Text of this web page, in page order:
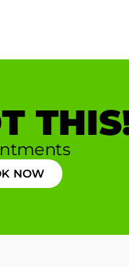
NOW